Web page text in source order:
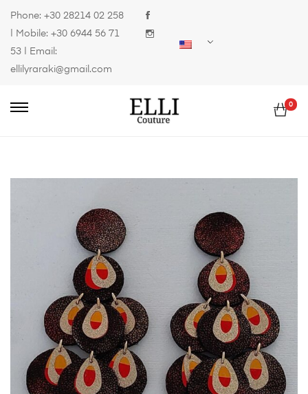
Phone: +30 28214 02 258
| Mobile: +30 6944 56 71
53 | Email:
ellilyraraki@gmail.com
0